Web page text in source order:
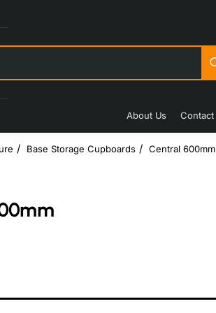
About Us Contact
Base Storage Cupboards Central 600mm